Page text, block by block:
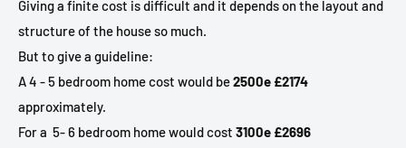
Giving a finite cost is difficult and it depends on the layout and
structure of the house so much.
But to give a guideline:
A 4 - 5 bedroom home cost would be2500e £2174
approximately.
For a 5- 6 bedroom home would cost 3100e £2696